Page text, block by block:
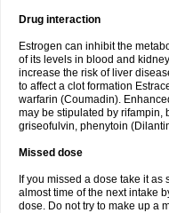
Drug interaction
Estrogen can inhibit the
of its levels in blood and
increase the risk of liver
to affect a clot formation
warfarin (Coumadin).
may be stipulated by rifampin,
griseofulvin, phenytoin
Missed dose
If you missed a dose take it
almost time of the next intake
dose. Do not try to make up a